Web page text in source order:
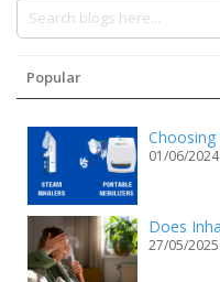
Popular
01/06/2024
27/05/2025